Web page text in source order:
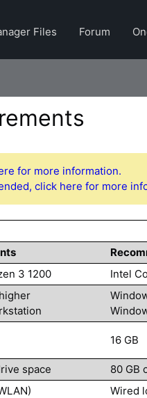
Files Forum
for more information.
click here for more
3 1200 Intel
16 GB
space
80 GB
Wired